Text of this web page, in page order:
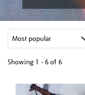
Showing 1 - 6 of 6
your